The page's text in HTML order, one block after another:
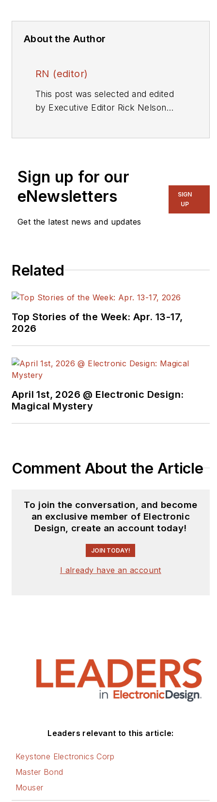
About the Author
RN (editor)
This post was selected and edited
by Executive Editor Rick Nelson
Sign up for our
eNewsletters
Get the latest news and updates
SIGN
UP
Related
Top Stories of the Week: Apr. 13-17,
2026
April 1st, 2026 @ Electronic Design:
Magical Mystery
Comment About the Article
To join the conversation, and become
an exclusive member of Electronic
Design, create an account today!
JOIN TODAY!
I already have an account
Leaders relevant to this article:
Keystone Electronics Corp
Master Bond
Mouser